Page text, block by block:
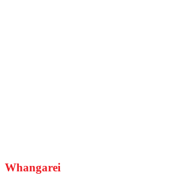
Whangarei